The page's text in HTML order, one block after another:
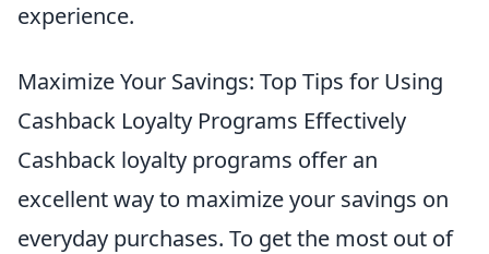
experience.
Maximize Your Savings: Top Tips for Using
Cashback Loyalty Programs Effectively
Cashback loyalty programs offer an
excellent way to maximize your savings on
everyday purchases. To get the most out of